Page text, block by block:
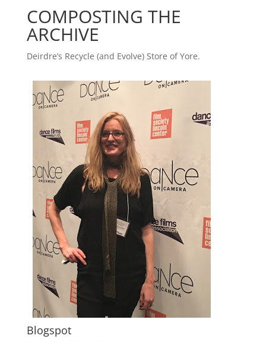
COMPOSTING THE
ARCHIVE
Deirdre’s Recycle (and Evolve) Store of Yore.
Blogspot